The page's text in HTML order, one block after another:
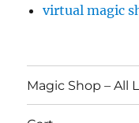
virtual magic
Magic Shop – All